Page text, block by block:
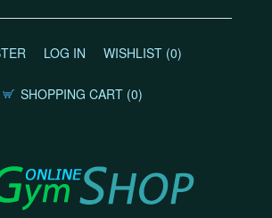
LOG IN WISHLIST (0)
SHOPPING CART (0)